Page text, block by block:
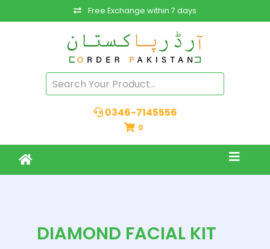
Free Exchange within 7 days
0346-7145556
0
DIAMOND FACIAL KIT